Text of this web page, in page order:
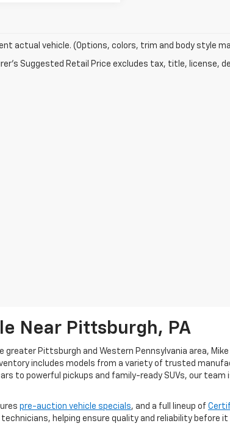
actual vehicle. (Options, colors, trim and body style
Suggested Retail Price excludes tax, title, license,
Near Pittsburgh, PA
Pittsburgh and Western Pennsylvania area,
includes models from a variety of trusted
to powerful pickups and family-ready SUVs, our
pre-auction vehicle specials, and a full lineup of
helping ensure quality and reliability before